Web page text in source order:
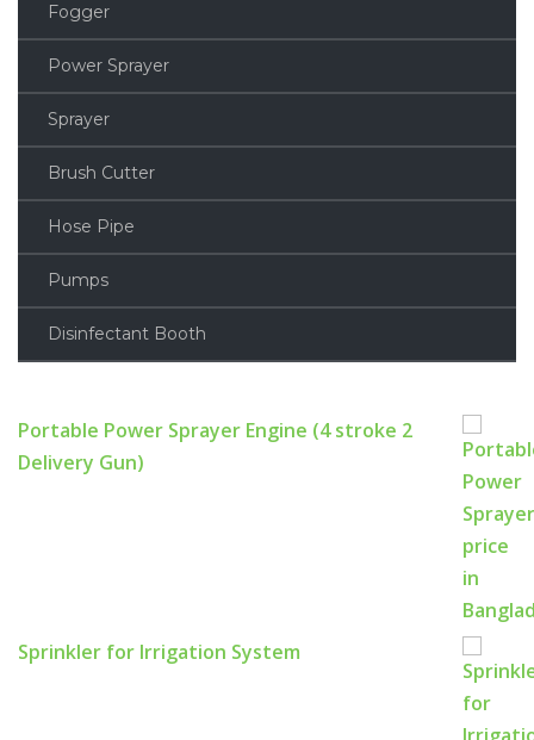
Fogger
Power Sprayer
Sprayer
Brush Cutter
Hose Pipe
Pumps
Disinfectant Booth
Portable Power Sprayer Engine (4 stroke 2
Delivery Gun)
Sprinkler for Irrigation System